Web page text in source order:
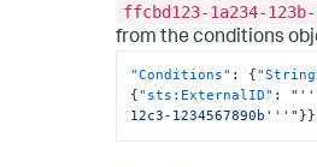
ffcbd123-1a234-123b-
from the conditions
"Conditions" : {
{"sts:ExternalID" :
12c3-1234567890b'''" }}